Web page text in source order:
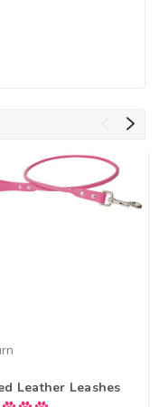
Leather Leashes